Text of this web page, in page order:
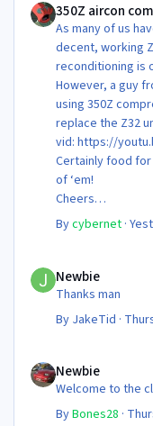
350Z aircon
As many of us
decent, working
reconditioning is
However, a guy
using 350Z
replace the Z32
vid: https://
Certainly food
of ‘em!
Cheers
Steve 😊
Bycybernet ·
Newbie
Thanks man
By JakeTid ·
Newbie
Welcome to the
ByBones28 ·